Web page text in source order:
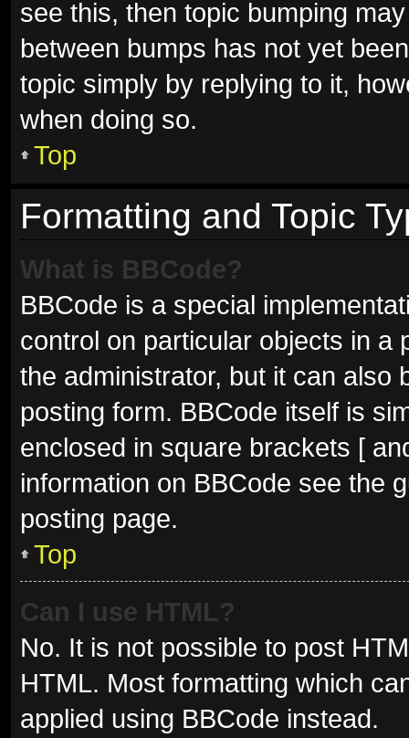
see this, then topic bumping
between bumps has not yet
topic simply by replying to it,
when doing so.
Top
Formatting and Topic
What is BBCode?
BBCode is a special
control on particular objects in a
the administrator, but it can also
posting form. BBCode itself is
enclosed in square brackets [
information on BBCode see the
posting page.
Top
Can I use HTML?
No. It is not possible to post
HTML. Most formatting which
applied using BBCode instead.